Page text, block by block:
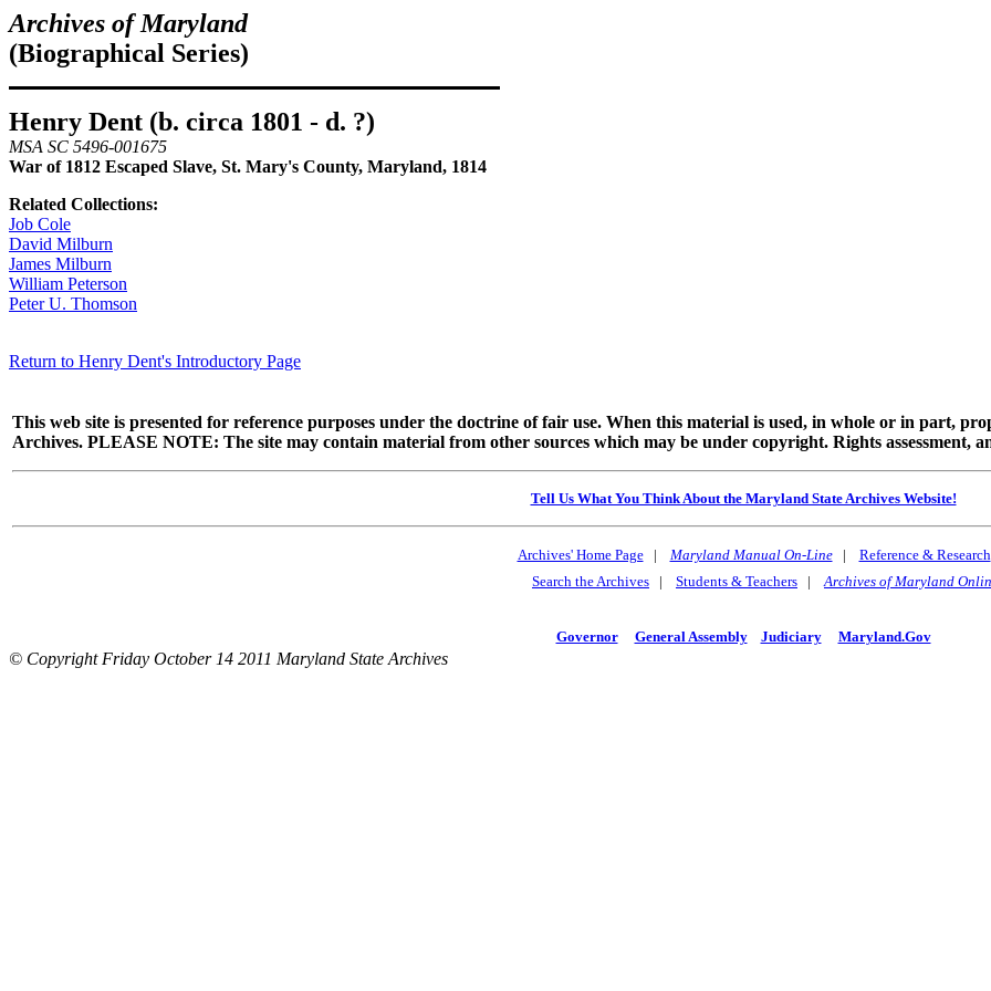
Archives of Maryland
(Biographical Series)
Henry Dent (b. circa 1801 - d. ?)
MSA SC 5496-001675
War of 1812 Escaped Slave, St. Mary's County, Maryland, 1814
Related Collections:
Job Cole
David Milburn
James Milburn
William Peterson
Peter U. Thomson
Return to Henry Dent's Introductory Page
This web site is presented for reference purposes under the doctrine of fair use. When this material is used, in whole or in part,
Archives. PLEASE NOTE: The site may contain material from other sources which may be under copyright. Rights assessment,
Tell Us What You Think About the Maryland State Archives Website!
Archives' Home Page| Maryland Manual On-Line| Reference & Research
Search the Archives | Students & Teachers |Archives of Maryland
Governor General Assembly Judiciary Maryland.Gov
© Copyright Friday October 14 2011 Maryland State Archives